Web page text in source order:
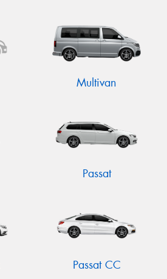
Multivan
Passat
Passat CC